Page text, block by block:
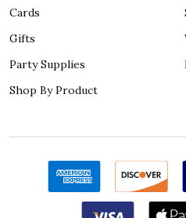
Cards
Gifts
Party Supplies
Shop By Product